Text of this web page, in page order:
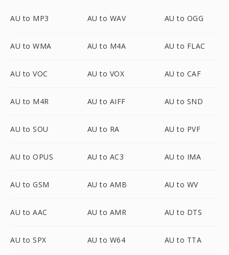
AU to MP3 AU to WAV AU to OGG
AU to WMA AU to M4A AU to FLAC
AU to VOC AU to VOX AU to CAF
AU to M4R AU to AIFF AU to SND
AU to SOU AU to RA AU to PVF
AU to OPUS AU to AC3 AU to IMA
AU to GSM AU to AMB AU to WV
AU to AAC AU to AMR AU to DTS
AU to SPX AU to W64 AU to TTA